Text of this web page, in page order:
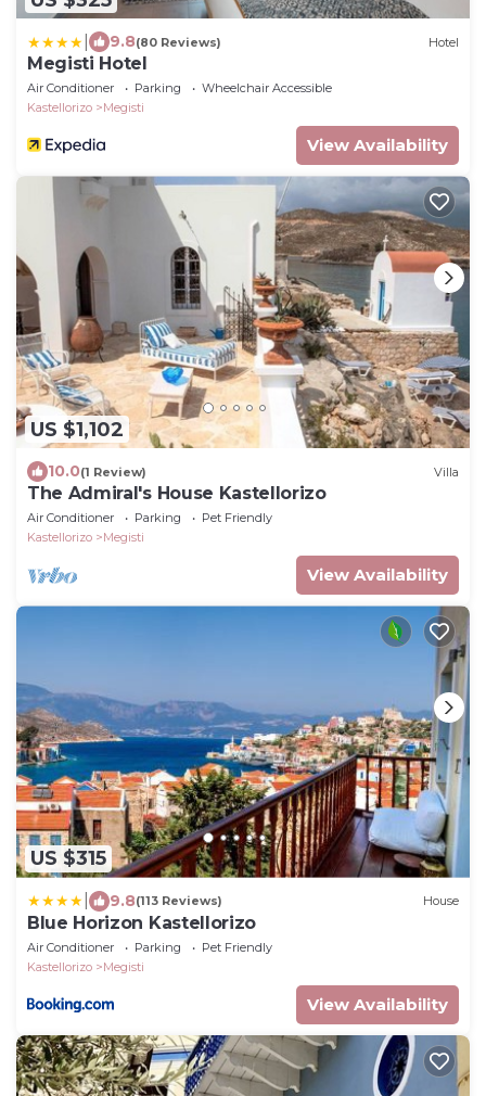
9.8(80 Reviews) Hotel
Megisti Hotel
Air Conditioner Parking
Wheelchair Accessible
Kastellorizo
Megisti
View Availability
US $1,102
10.0(1 Review) Villa
The Admiral's House Kastellorizo
Air Conditioner Parking
Pet Friendly
Kastellorizo
Megisti
View Availability
US $315
9.8(113 Reviews) House
Blue Horizon Kastellorizo
Air Conditioner Parking
Pet Friendly
Kastellorizo
Megisti
View Availability